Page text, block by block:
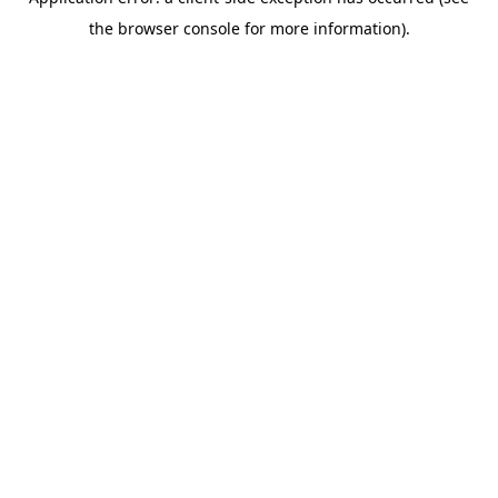
the browser console for more information).